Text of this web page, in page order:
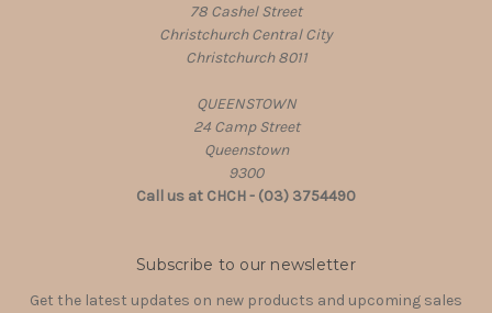
78 Cashel Street
Christchurch Central City
Christchurch 8011
QUEENSTOWN
24 Camp Street
Queenstown
9300
Call us at CHCH - (03) 3754490
Subscribe to our newsletter
Get the latest updates on new products and upcoming sales